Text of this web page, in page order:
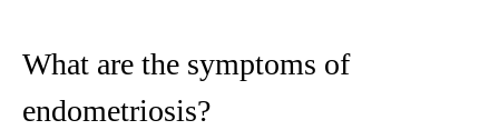
What are the symptoms of
endometriosis?